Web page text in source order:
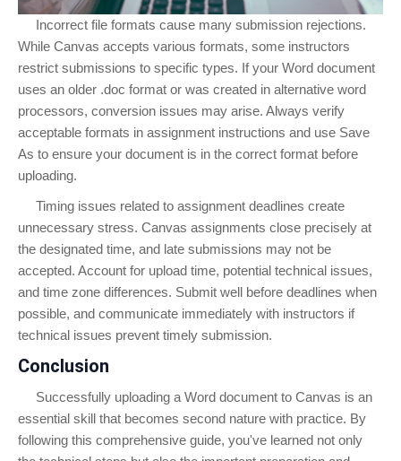
Incorrect file formats cause many submission rejections.
While Canvas accepts various formats, some instructors
restrict submissions to specific types. If your Word document
uses an older .doc format or was created in alternative word
processors, conversion issues may arise. Always verify
acceptable formats in assignment instructions and use Save
As to ensure your document is in the correct format before
uploading.
Timing issues related to assignment deadlines create
unnecessary stress. Canvas assignments close precisely at
the designated time, and late submissions may not be
accepted. Account for upload time, potential technical issues,
and time zone differences. Submit well before deadlines when
possible, and communicate immediately with instructors if
technical issues prevent timely submission.
Conclusion
Successfully uploading a Word document to Canvas is an
essential skill that becomes second nature with practice. By
following this comprehensive guide, you've learned not only